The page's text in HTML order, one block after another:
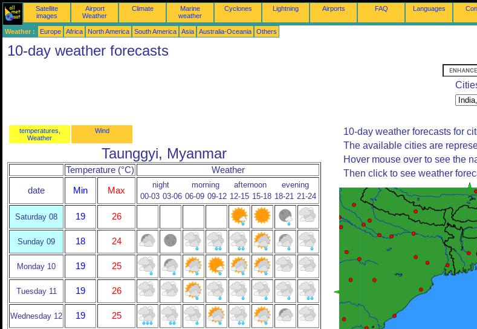
Satellite
images
Airport
Weather
Climate
Marine
weather
Cyclones Lightning Airports FAQ Languages
Weather : Europe Africa North America South America Asia Australia-Oceania Others
10-day weather forecasts
temperatures,
Weather
Wind
Taunggyi, Myanmar
Temperature (°C) Weather
date Min Max
night morning afternoon
evening
00-03 03-06 06-09 09-12 12-15 15-18 18-21 21-24
Saturday 08 19 26
Sunday 09 18 24
Monday 10 19 25
Tuesday 11 19 26
Wednesday 12 19 25
10-day weather forecasts for
The available cities are
Hover mouse over to see the
Then click to see weather